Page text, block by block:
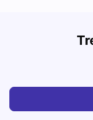
Cost of Living in